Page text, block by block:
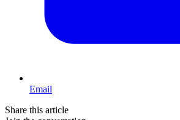
Email
Share this article